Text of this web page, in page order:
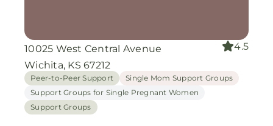
10025 West Central Avenue
Wichita, KS 67212
4.5
Peer-to-Peer Support
Single Mom Support Groups
Support Groups for Single Pregnant Women
Support Groups